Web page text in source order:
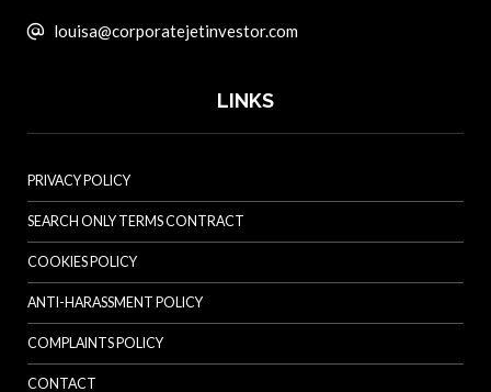
louisa@corporatejetinvestor.com
LINKS
PRIVACY POLICY
SEARCH ONLY TERMS CONTRACT
COOKIES POLICY
ANTI-HARASSMENT POLICY
COMPLAINTS POLICY
CONTACT